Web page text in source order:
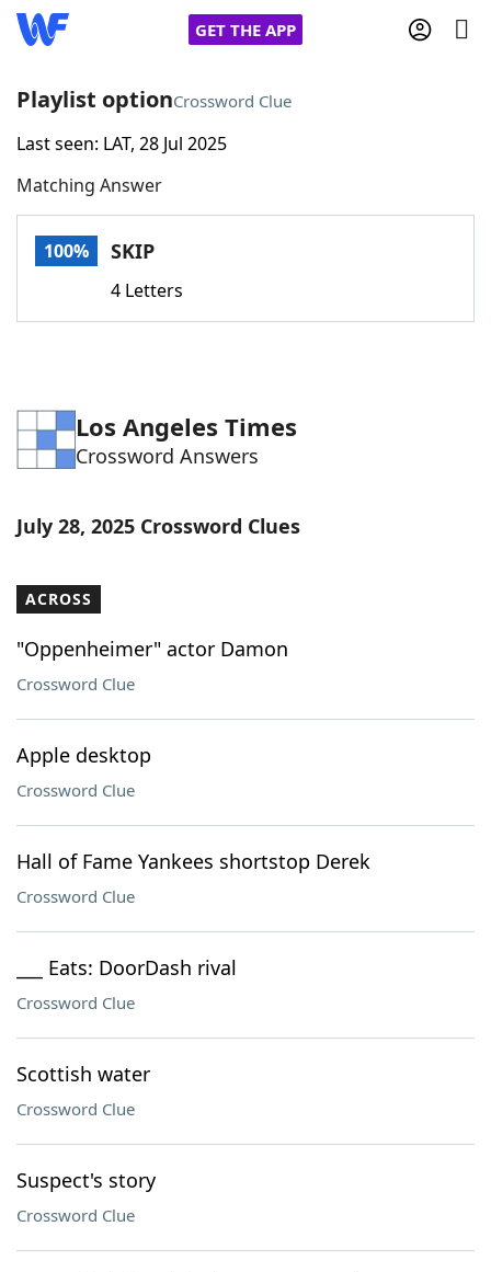
GET THE APP
Home
Words With FriendsCheat
Word Games Helpers
Word ListMaker
Our Brands
Playlist optionCrossword Clue
Last seen: LAT, 28 Jul 2025
Matching Answer
100% SKIP
4 Letters
Los Angeles Times
Crossword Answers
July 28, 2025 Crossword Clues
ACROSS
"Oppenheimer" actor Damon
Crossword Clue
Apple desktop
Crossword Clue
Hall of Fame Yankees shortstop Derek
Crossword Clue
___ Eats: DoorDash rival
Crossword Clue
Scottish water
Crossword Clue
Suspect's story
Crossword Clue